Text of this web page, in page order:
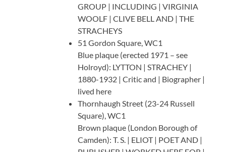
GROUP | INCLUDING | VIRGINIA
WOOLF | CLIVE BELL AND | THE
STRACHEYS
51 Gordon Square, WC1
Blue plaque (erected 1971 – see
Holroyd): LYTTON | STRACHEY |
1880-1932 | Critic and | Biographer |
lived here
Thornhaugh Street (23-24 Russell
Square), WC1
Brown plaque (London Borough of
Camden): T. S. | ELIOT | POET AND |